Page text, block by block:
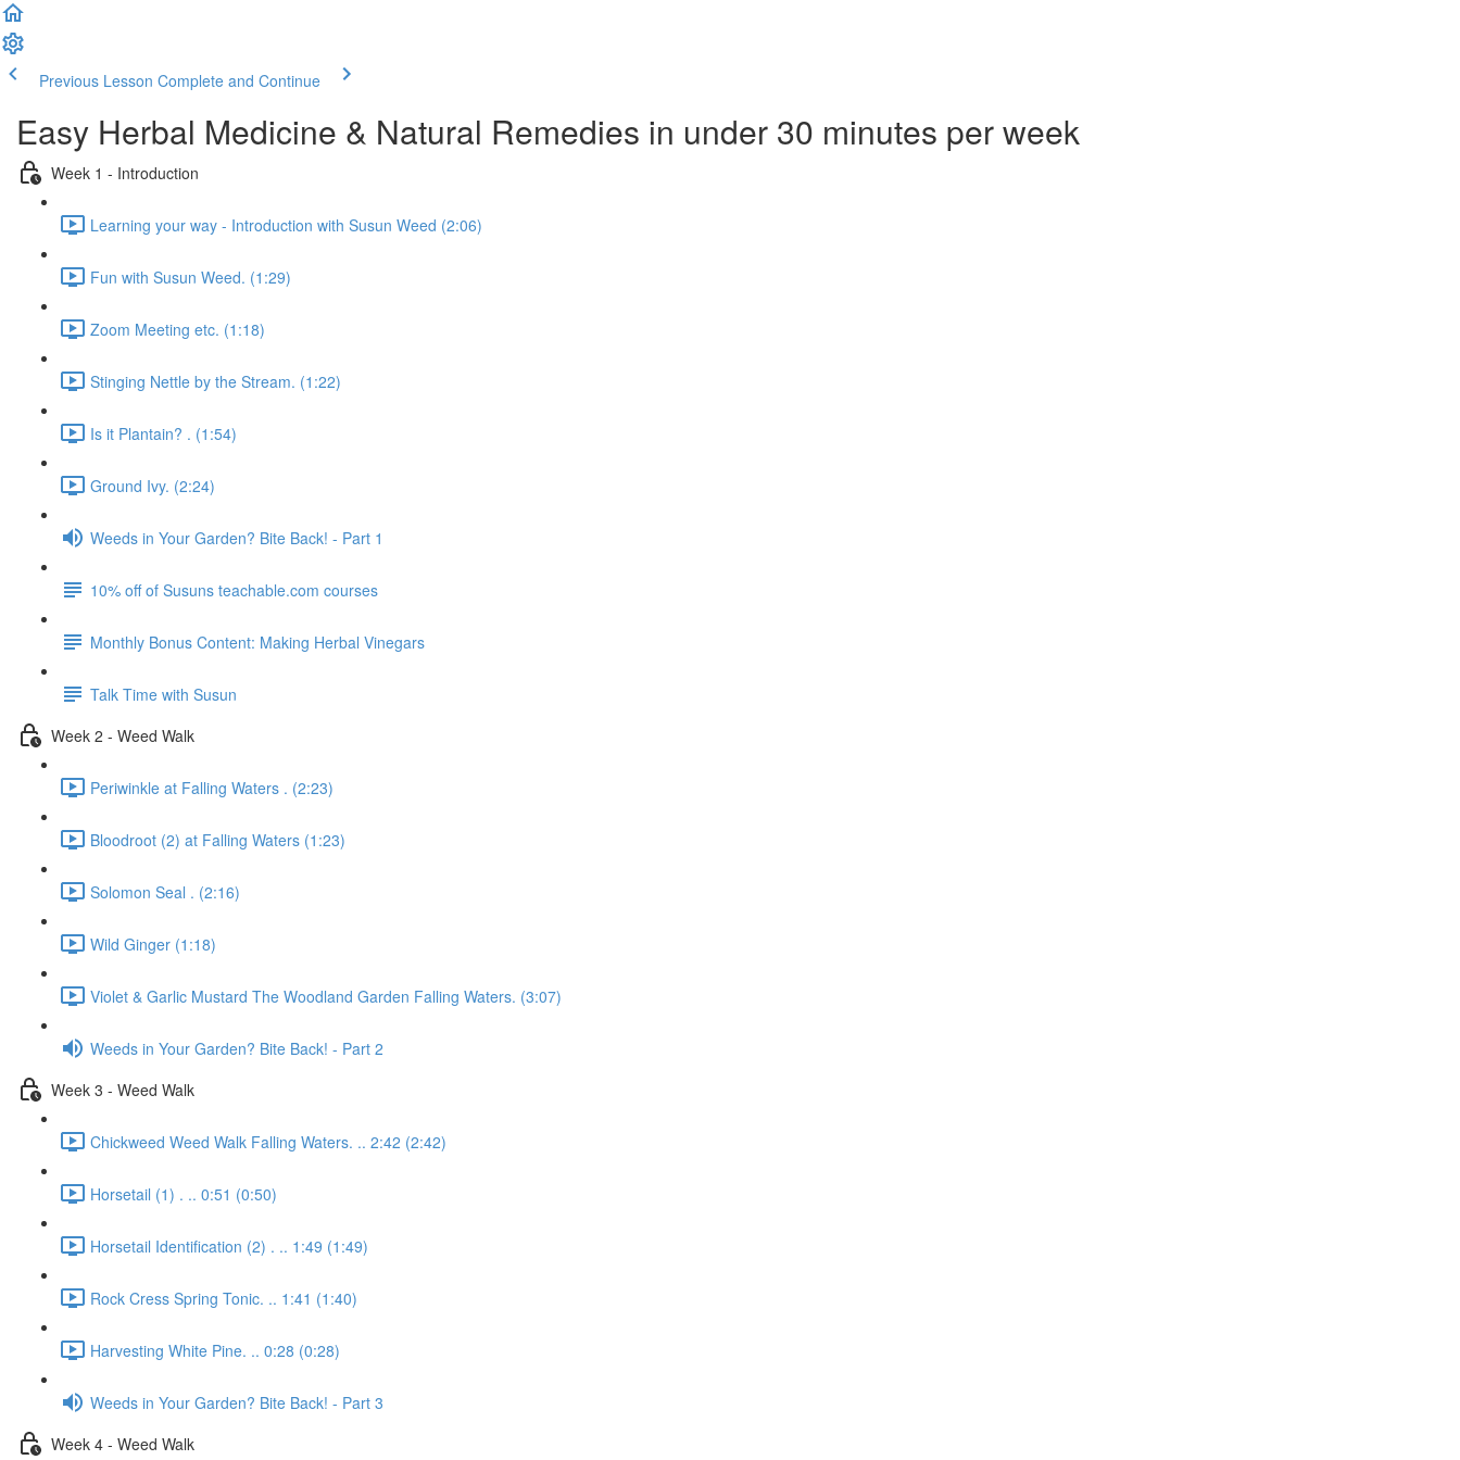
Previous Lesson Complete and Continue
Easy Herbal Medicine & Natural Remedies in under 30 minutes per week
Week 1 - Introduction
Learning your way - Introduction with Susun Weed (2:06)
Fun with Susun Weed. (1:29)
Zoom Meeting etc. (1:18)
Stinging Nettle by the Stream. (1:22)
Is it Plantain? . (1:54)
Ground Ivy. (2:24)
Weeds in Your Garden? Bite Back! - Part 1
10% off of Susuns teachable.com courses
Monthly Bonus Content: Making Herbal Vinegars
Talk Time with Susun
Week 2 - Weed Walk
Periwinkle at Falling Waters . (2:23)
Bloodroot (2) at Falling Waters (1:23)
Solomon Seal . (2:16)
Wild Ginger (1:18)
Violet & Garlic Mustard The Woodland Garden Falling Waters. (3:07)
Weeds in Your Garden? Bite Back! - Part 2
Week 3 - Weed Walk
Chickweed Weed Walk Falling Waters. .. 2:42 (2:42)
Horsetail (1) . .. 0:51 (0:50)
Horsetail Identification (2) . .. 1:49 (1:49)
Rock Cress Spring Tonic. .. 1:41 (1:40)
Harvesting White Pine. .. 0:28 (0:28)
Weeds in Your Garden? Bite Back! - Part 3
Week 4 - Weed Walk